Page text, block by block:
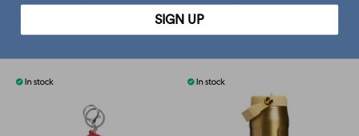
BASQUIAT Not for Sale
milky transparent tote
SIGN UP